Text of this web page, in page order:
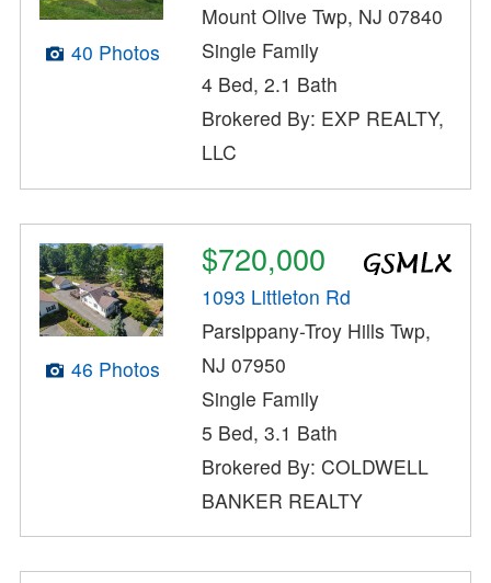
40 Photos
Mount Olive Twp, NJ 07840
Single Family
4 Bed, 2.1 Bath
Brokered By: EXP REALTY,
LLC
46 Photos
$720,000
1093 Littleton Rd
Parsippany-Troy Hills Twp,
NJ 07950
Single Family
5 Bed, 3.1 Bath
Brokered By: COLDWELL
BANKER REALTY